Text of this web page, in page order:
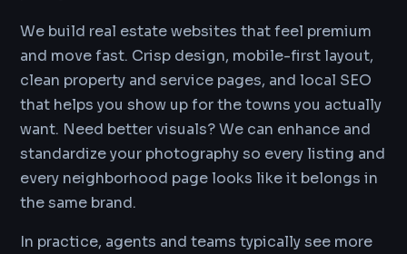
We build real estate websites that feel premium
and move fast. Crisp design, mobile-first layout,
clean property and service pages, and local SEO
that helps you show up for the towns you actually
want. Need better visuals? We can enhance and
standardize your photography so every listing and
every neighborhood page looks like it belongs in
the same brand.
In practice, agents and teams typically see more